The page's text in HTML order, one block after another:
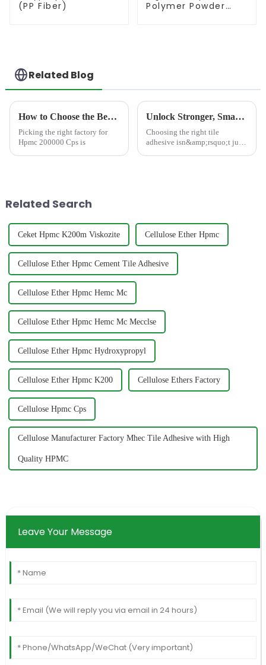
(PP Fiber)
Polymer Powder
Related Blog
How to Choose the Best Famous China Hpmc 200000 Cps Factories?
Picking the right factory for
Hpmc 200000 Cps is
Unlock Stronger, Smarter Tile Installations: The JINJI CHEMICAL Advantage
Choosing the right tile
adhesive isn&amp;rsquo;t just
Related Search
Ceket Hpmc K200m Viskozite Cellulose Ether Hpmc
Cellulose Ether Hpmc Cement Tile Adhesive
Cellulose Ether Hpmc Hemc Mc
Cellulose Ether Hpmc Hemc Mc Mecclse
Cellulose Ether Hpmc Hydroxypropyl
Cellulose Ether Hpmc K200 Cellulose Ethers Factory
Cellulose Hpmc Cps
Cellulose Manufacturer Factory Mhec Tile Adhesive with High
Quality HPMC
Leave Your Message